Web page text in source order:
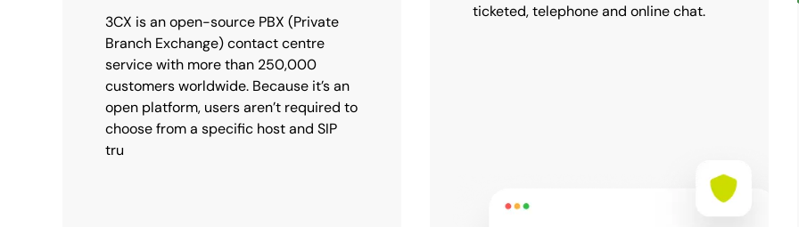
3CX is an open-source PBX (Private
Branch Exchange) contact centre
service with more than 250,000
customers worldwide. Because it’s an
open platform, users aren’t required to
choose from a specific host and SIP
tru
ticketed, telephone and online chat.